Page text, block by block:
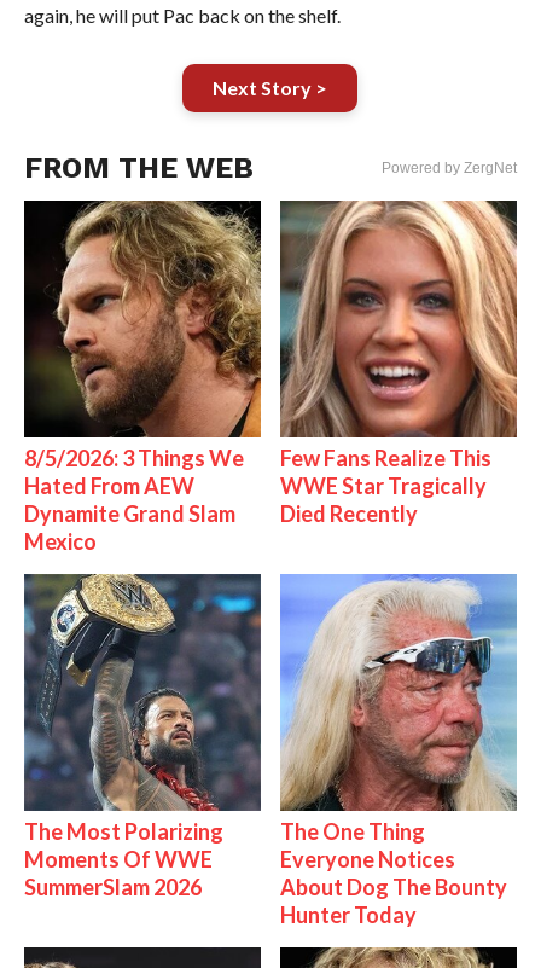
again, he will put Pac back on the shelf.
Next Story >
FROM THE WEB Powered by ZergNet
8/5/2026: 3 Things We
Hated From AEW
Dynamite Grand Slam
Mexico
Few Fans Realize This
WWE Star Tragically
Died Recently
The Most Polarizing
Moments Of WWE
SummerSlam 2026
The One Thing
Everyone Notices
About Dog The Bounty
Hunter Today